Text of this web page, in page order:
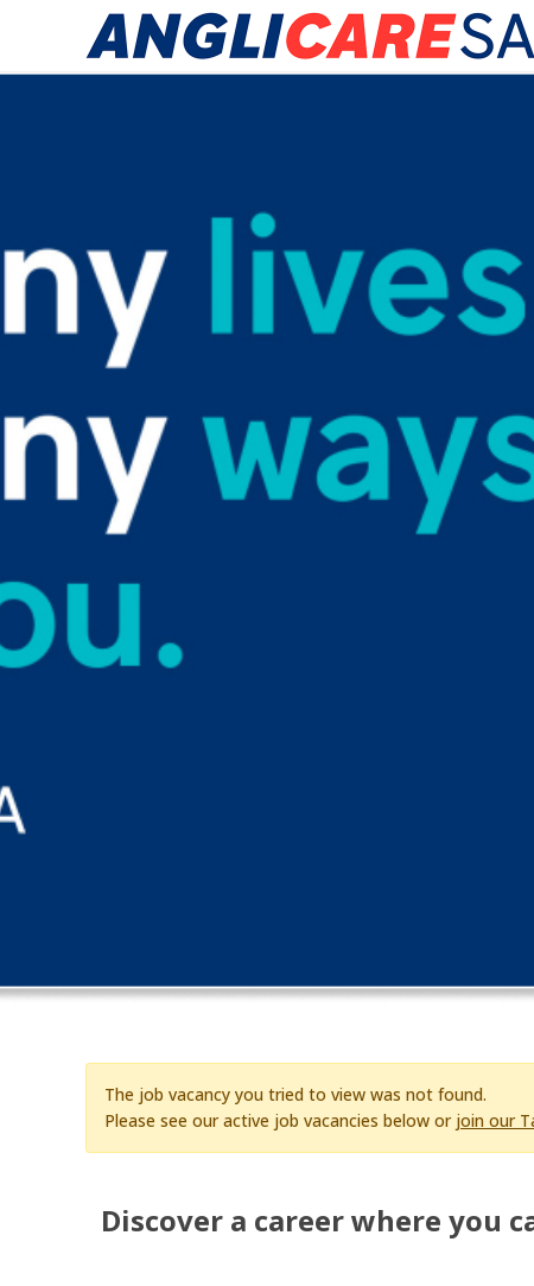
The job vacancy you tried to view was not found.
Please see our active job vacancies below or join our
Discover a career where you